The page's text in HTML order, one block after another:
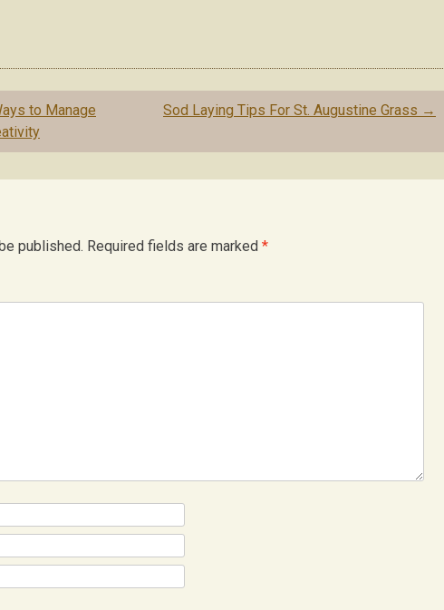
to Manage
Sod Laying Tips For St. Augustine Grass →
published. Required fields are marked *